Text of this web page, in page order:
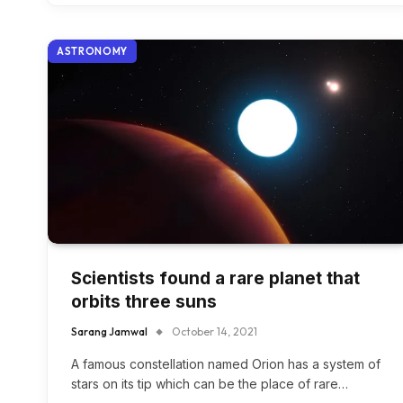
ASTRONOMY
Scientists found a rare planet that
orbits three suns
Sarang Jamwal October 14, 2021
A famous constellation named Orion has a system of
stars on its tip which can be the place of rare…